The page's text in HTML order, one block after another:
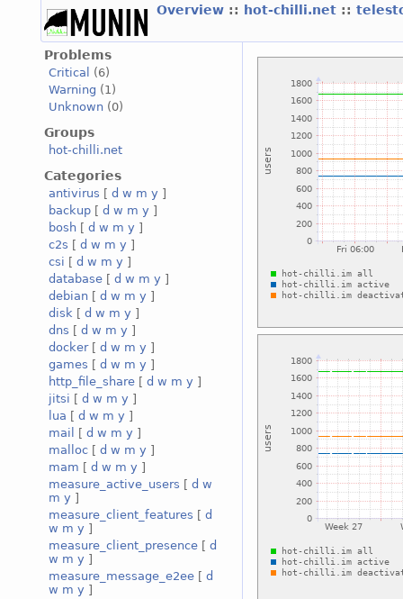
Overview :: hot-chilli.net ::
Problems
Critical
(6)
Warning (1)
Unknown (0)
Groups
hot-chilli.net
Categories
antivirus [ d w m y ]
backup [ d w m y ]
bosh [ d w m y ]
c2s [ d w m y ]
csi [ d w m y ]
database [ d w m y ]
debian [ d w m y ]
disk [ d w m y ]
dns [ d w m y ]
docker[ d w m y ]
games [ d w m y ]
http_file_share [ d w m y ]
jitsi [ d w m y ]
lua [ d w m y ]
mail
[ d w m y ]
malloc [ d w m y ]
mam [ d w m y ]
measure_active_users [ d w
m y ]
measure_client_features [ d
w m y ]
measure_client_presence [ d
w m y ]
measure_message_e2ee [ d
w m y ]